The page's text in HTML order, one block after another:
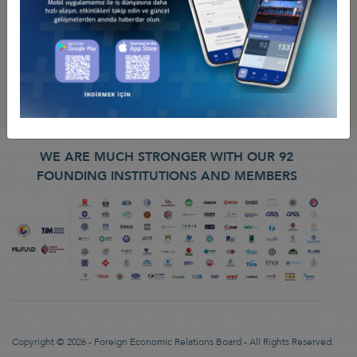
WE ARE MUCH STRONGER WITH OUR 92
FOUNDING INSTITUTIONS AND MEMBERS
Copyright © 2026 - Foreign Economic Relations Board - All Rights Reserved.